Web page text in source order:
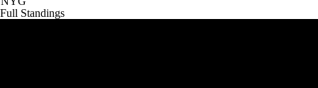
Full Standings